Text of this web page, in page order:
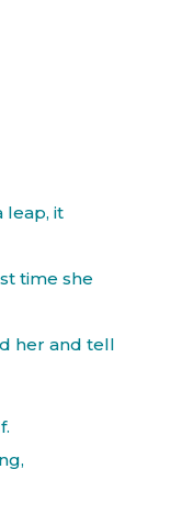
leap, it
time she
her and tell